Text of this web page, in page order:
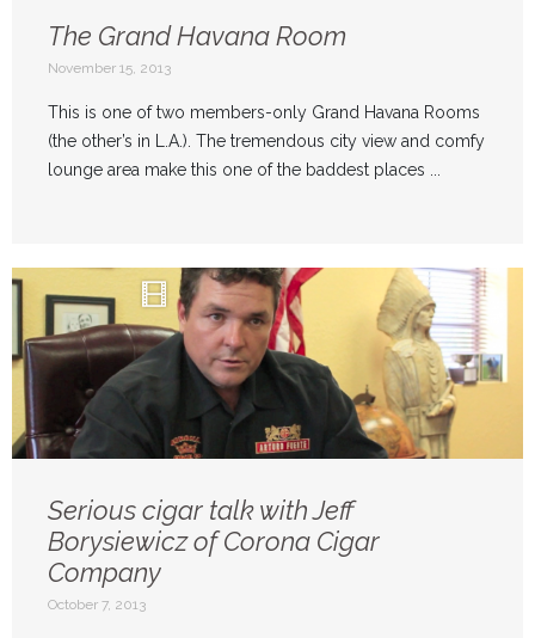
The Grand Havana Room
November 15, 2013
This is one of two members-only Grand Havana Rooms
(the other’s in L.A.). The tremendous city view and comfy
lounge area make this one of the baddest places ...
Serious cigar talk with Jeff
Borysiewicz of Corona Cigar
Company
October 7, 2013